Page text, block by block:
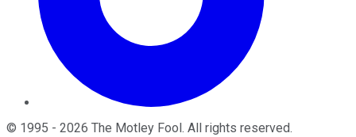
© 1995 - 2026 The Motley Fool . All rights reserved.